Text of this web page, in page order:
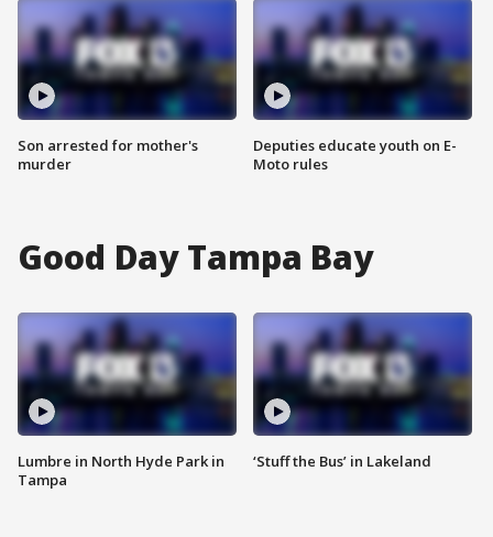
Son arrested for mother's
murder
Deputies educate youth on E-
Moto rules
Good Day Tampa Bay
Lumbre in North Hyde Park in
Tampa
‘Stuff the Bus’ in Lakeland